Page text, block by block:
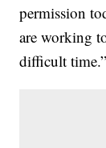
permission
are working
difficult time.”